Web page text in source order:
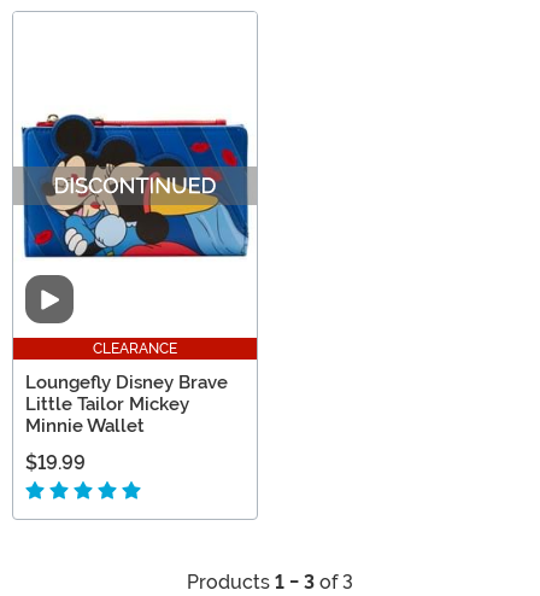
Video
CLEARANCE
Loungefly Disney Brave
Little Tailor Mickey
Minnie Wallet
$19.99
Products 1 - 3 of 3